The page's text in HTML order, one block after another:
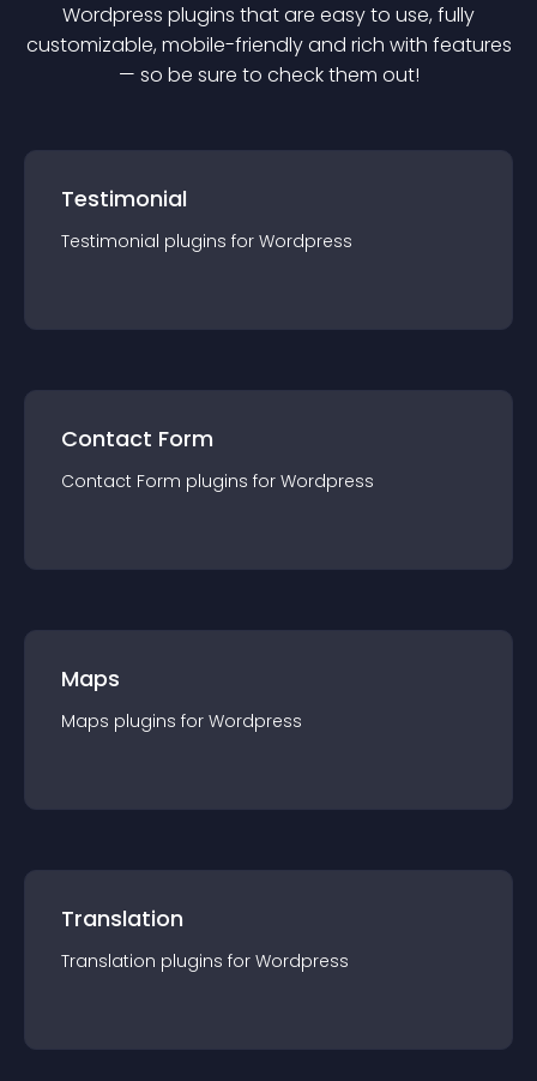
Wordpress plugins that are easy to use, fully
customizable, mobile-friendly and rich with features
— so be sure to check them out!
Testimonial
Testimonial plugins for Wordpress
Contact Form
Contact Form plugins for Wordpress
Maps
Maps plugins for Wordpress
Translation
Translation plugins for Wordpress